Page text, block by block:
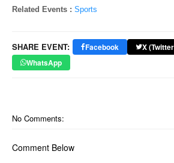
Related Events : Sports
SHARE EVENT: Facebook X
WhatsApp
No Comments:
Comment Below